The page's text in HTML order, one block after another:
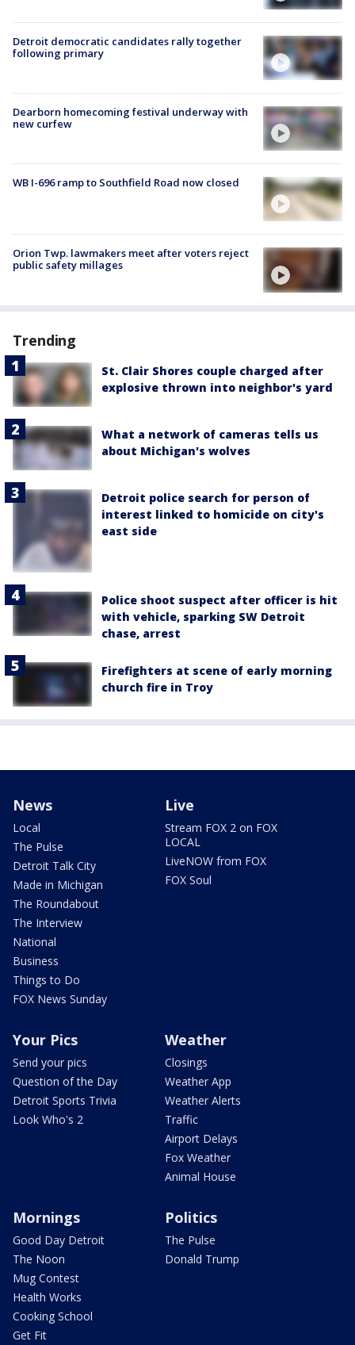
Detroit democratic candidates rally together
following primary
Dearborn homecoming festival underway with
new curfew
WB I-696 ramp to Southfield Road now closed
Orion Twp. lawmakers meet after voters reject
public safety millages
Trending
St. Clair Shores couple charged after
explosive thrown into neighbor's yard
What a network of cameras tells us
about Michigan's wolves
Detroit police search for person of
interest linked to homicide on city's
east side
Police shoot suspect after officer is hit
with vehicle, sparking SW Detroit
chase, arrest
Firefighters at scene of early morning
church fire in Troy
News
Local
The Pulse
Detroit Talk City
Made in Michigan
The Roundabout
The Interview
National
Business
Things to Do
FOX News Sunday
Live
Stream FOX 2 on FOX
LOCAL
LiveNOW from FOX
FOX Soul
Your Pics
Send your pics
Question of the Day
Detroit Sports Trivia
Look Who's 2
Weather
Closings
Weather App
Weather Alerts
Traffic
Airport Delays
Fox Weather
Animal House
Mornings
Good Day Detroit
The Noon
Mug Contest
Health Works
Cooking School
Get Fit
Politics
The Pulse
Donald Trump